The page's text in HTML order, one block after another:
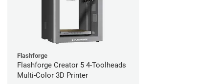
Flashforge
Flashforge Creator 5 4-Toolheads
Multi-Color 3D Printer